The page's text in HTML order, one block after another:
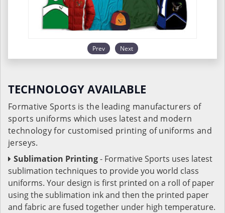
Prev Next
TECHNOLOGY AVAILABLE
Formative Sports is the leading manufacturers of
sports uniforms which uses latest and modern
technology for customised printing of uniforms and
jerseys.
Sublimation Printing- Formative Sports uses latest
sublimation techniques to provide you world class
uniforms. Your design is first printed on a roll of paper
using the sublimation ink and then the printed paper
and fabric are fused together under high temperature.